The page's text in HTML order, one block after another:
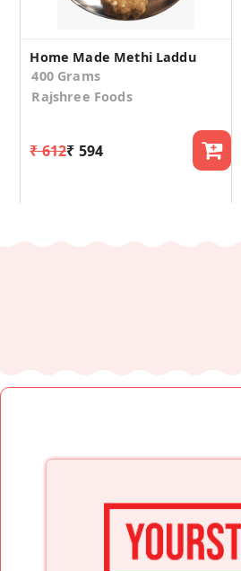
Home Made Methi Laddu
400 Grams
Rajshree Foods
₹ 612₹ 594